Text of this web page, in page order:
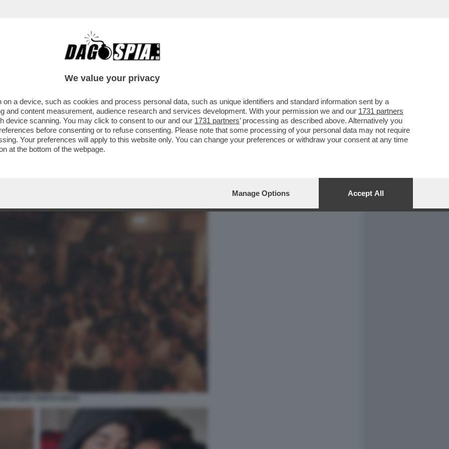
CAFONAL CRONACHE
TUTTI'–TUTTI I DETTAGLI
COINVOLTO TONY
We value your privacy
a device, such as cookies and process personal data, such as unique identifiers and standard information sent by a
and content measurement, audience research and services development. With your permission we and our 1731 partners
device scanning. You may click to consent to our and our 1731 partners’ processing as described above. Alternatively you
before consenting or to refuse consenting. Please note that some processing of your personal data may not require
Your preferences will apply to this website only. You can change your preferences or withdraw your consent at any time
at the bottom of the webpage.
Manage Options Accept All